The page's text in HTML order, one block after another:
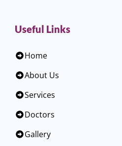
Useful Links
Home
About Us
Services
Doctors
Gallery